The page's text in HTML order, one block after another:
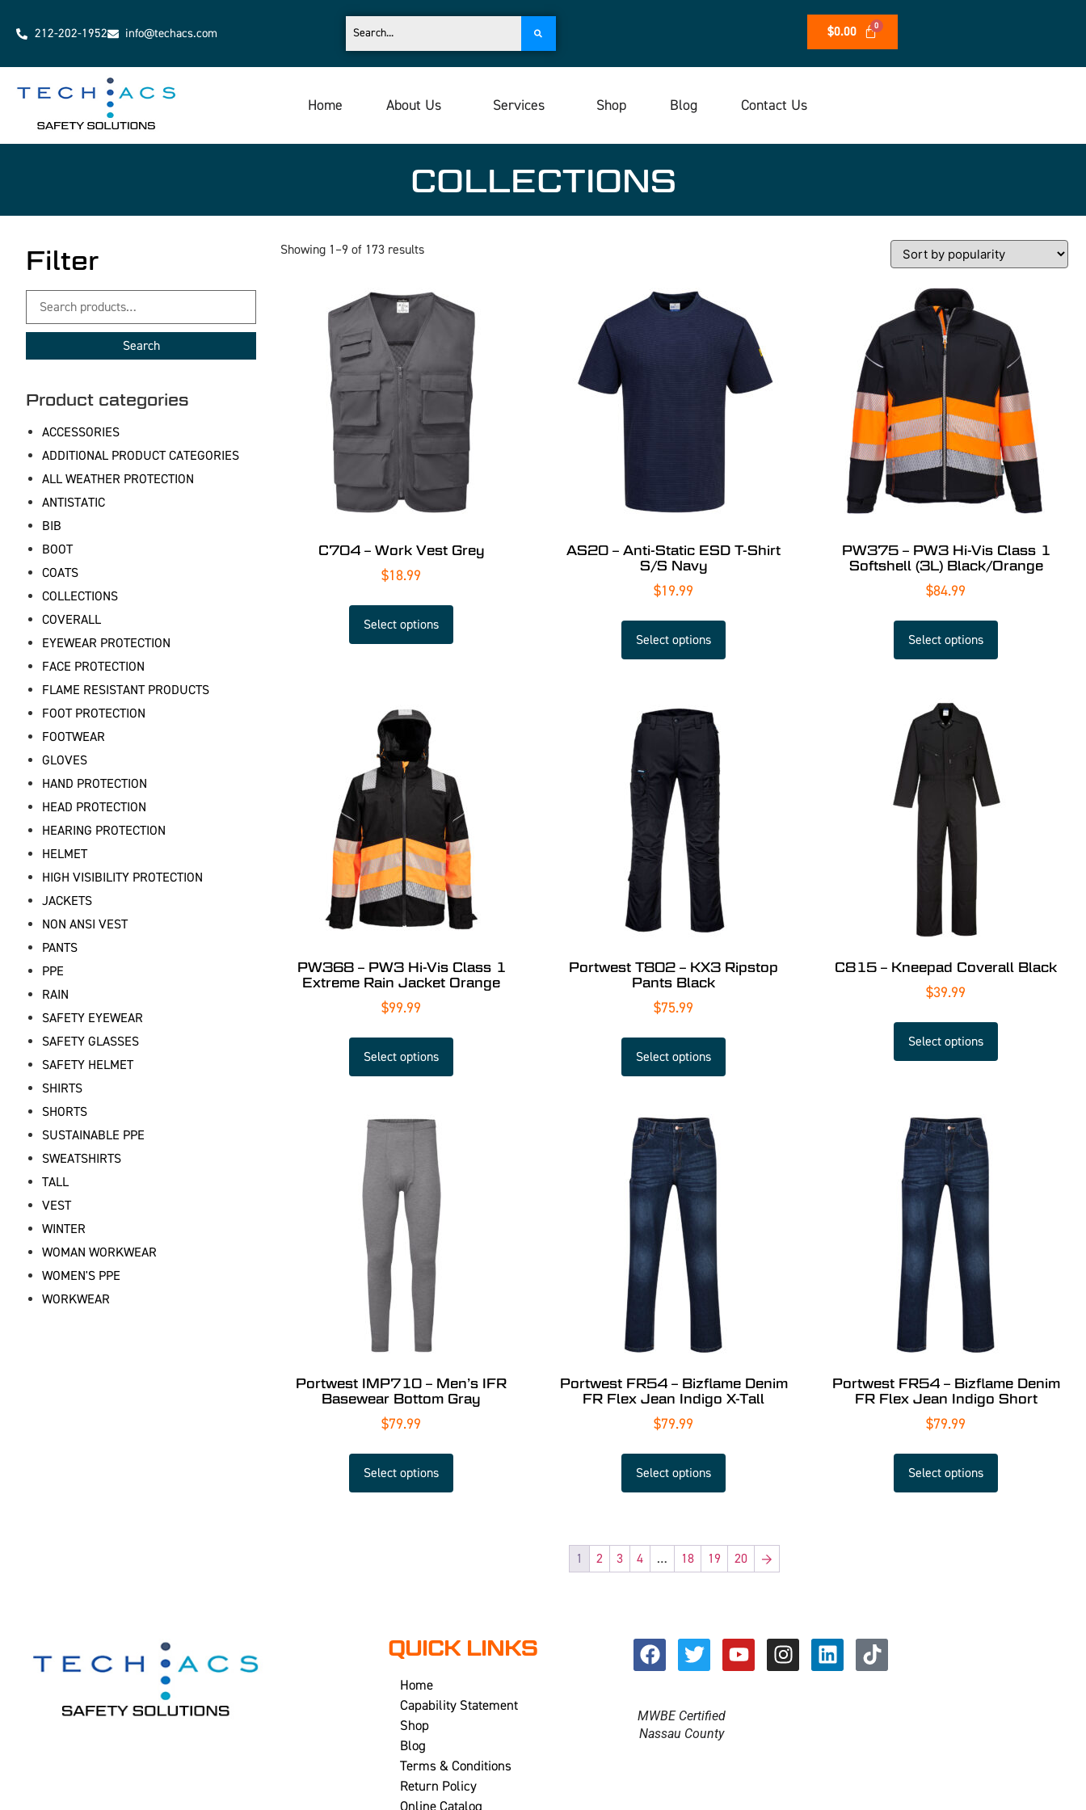
212-202-1952 info@techacs.com $0.00
Home About Us Services Shop Blog Contact Us
COLLECTIONS
Filter
Search
Product categories
ACCESSORIES
ADDITIONAL PRODUCT CATEGORIES
ALL WEATHER PROTECTION
ANTISTATIC
BIB
BOOT
COATS
COLLECTIONS
COVERALL
EYEWEAR PROTECTION
FACE PROTECTION
FLAME RESISTANT PRODUCTS
FOOT PROTECTION
FOOTWEAR
GLOVES
HAND PROTECTION
HEAD PROTECTION
HEARING PROTECTION
HELMET
HIGH VISIBILITY PROTECTION
JACKETS
NON ANSI VEST
PANTS
PPE
RAIN
SAFETY EYEWEAR
SAFETY GLASSES
SAFETY HELMET
SHIRTS
SHORTS
SUSTAINABLE PPE
SWEATSHIRTS
TALL
VEST
WINTER
WOMAN WORKWEAR
WOMEN'S PPE
WORKWEAR
Showing 1–9 of 173 results
C704 – Work Vest Grey
$18.99
Select options
AS20 – Anti-Static ESD T-Shirt
S/S Navy
$19.99
Select options
PW375 – PW3 Hi-Vis Class 1
Softshell (3L) Black/Orange
$84.99
Select options
PW368 – PW3 Hi-Vis Class 1
Extreme Rain Jacket Orange
$99.99
Select options
Portwest T802 – KX3 Ripstop
Pants Black
$75.99
Select options
C815 – Kneepad Coverall Black
$39.99
Select options
Portwest IMP710 – Men’s IFR
Basewear Bottom Gray
$79.99
Select options
Portwest FR54 – Bizflame Denim
FR Flex Jean Indigo X-Tall
$79.99
Select options
Portwest FR54 – Bizflame Denim
FR Flex Jean Indigo Short
$79.99
Select options
1 2 3 4 … 18 19 20 →
QUICK LINKS
Home
Capability Statement
Shop
Blog
Terms & Conditions
Return Policy
Online Catalog
MWBE Certified
Nassau County